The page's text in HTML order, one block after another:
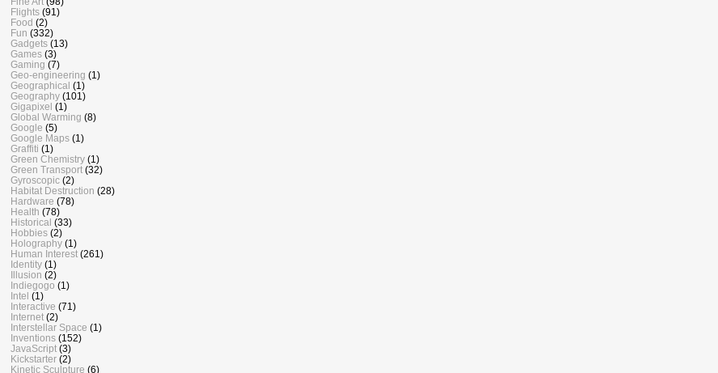
Flights (91)
Food (2)
Fun (332)
Gadgets (13)
Games (3)
Gaming (7)
Geo-engineering (1)
Geographical (1)
Geography (101)
Gigapixel (1)
Global Warming (8)
Google (5)
Google Maps (1)
Graffiti (1)
Green Chemistry (1)
Green Transport (32)
Gyroscopic (2)
Habitat Destruction (28)
Hardware (78)
Health (78)
Historical (33)
Hobbies (2)
Holography (1)
Human Interest (261)
Identity (1)
Illusion (2)
Indiegogo (1)
Intel (1)
Interactive (71)
Internet (2)
Interstellar Space (1)
Inventions (152)
JavaScript (3)
Kickstarter (2)
Kinetic Sculpture (6)